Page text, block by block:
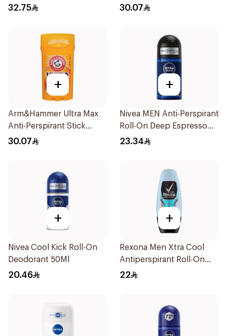
32.75
Fresh Rosemary Lavender
30.07
+
Arm&Hammer Ultra Max
Anti-Perspirant Stick
Fresh 73g
30.07
+
Nivea MEN Anti-Perspirant
Roll-On Deep Espresso
Anti-Bacterial 50Ml
23.34
+
Nivea Cool Kick Roll-On
Deodorant 50Ml
20.46
+
Rexona Men Xtra Cool
Antiperspirant Roll-On
50ml
22